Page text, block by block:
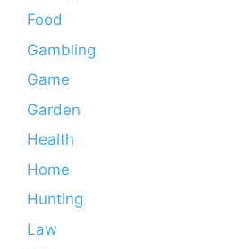
Food
Gambling
Game
Garden
Health
Home
Hunting
Law